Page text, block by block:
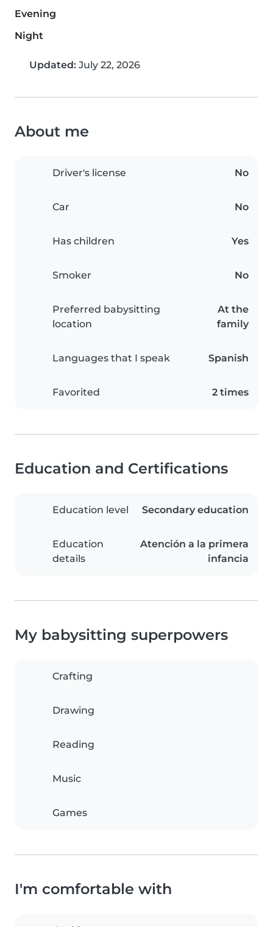
Evening
Night
Updated: July 22, 2026
About me
Driver's license No
Car No
Has children Yes
Smoker No
Preferred babysitting
location
At the
family
Languages that I speak Spanish
Favorited 2 times
Education and Certifications
Education level Secondary education
Education
details
Atención a la primera
infancia
My babysitting superpowers
Crafting
Drawing
Reading
Music
Games
I'm comfortable with